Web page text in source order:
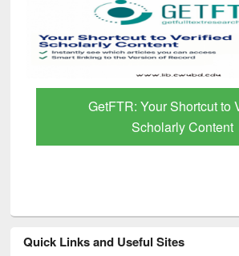
GetFTR: Your Shortcut to
Scholarly Content
Quick Links and Useful Sites